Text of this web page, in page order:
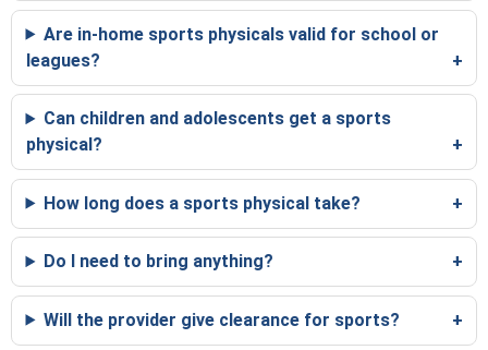
Are in-home sports physicals valid for school or
leagues?
Can children and adolescents get a sports
physical?
How long does a sports physical take?
Do I need to bring anything?
Will the provider give clearance for sports?